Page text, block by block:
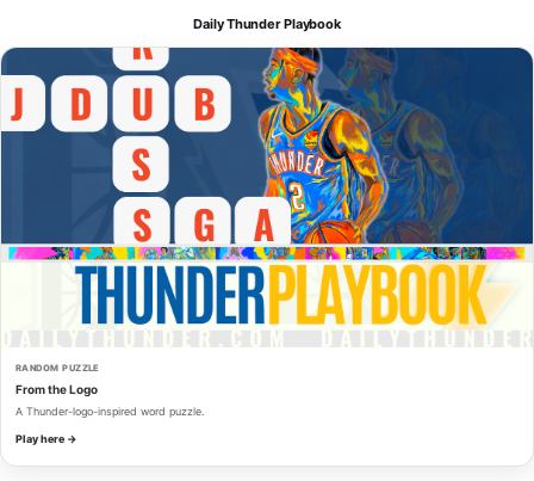
Daily Thunder Playbook
RANDOM PUZZLE
From the Logo
A Thunder-logo-inspired word puzzle.
Play here →